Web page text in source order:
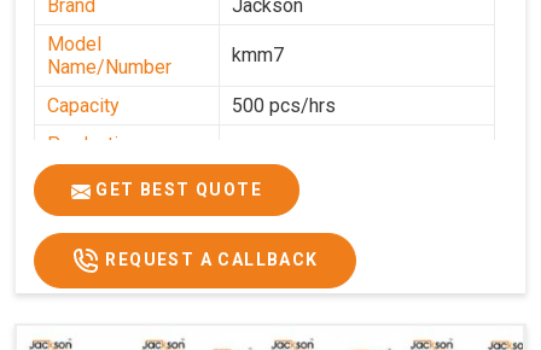
Brand
Jackson
Model
Name/Number
kmm7
Capacity
500 pcs/hrs
Production
Capacity
Usage/Application Commercial
GET BEST QUOTE
REQUEST A CALLBACK